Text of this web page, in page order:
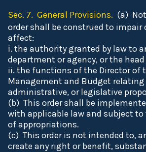
Sec. 7. General Provisions. (a)
order shall be construed to impair
affect:
i. the authority granted by law to
department or agency, or the
ii. the functions of the Director of
Management and Budget
administrative, or legislative
(b) This order shall be
with applicable law and subject
of appropriations.
(c) This order is not intended to,
create any right or benefit,